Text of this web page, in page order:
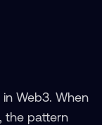
in Web3. When
the pattern